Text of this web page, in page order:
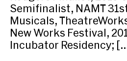
Semifinalist, NAMT
Musicals,
New Works Festival,
Incubator Residency;